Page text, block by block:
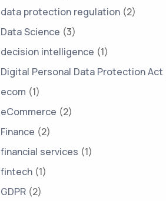
data protection regulation (2)
Data Science (3)
decision intelligence (1)
Digital Personal Data Protection Act
ecom (1)
eCommerce (2)
Finance (2)
financial services (1)
fintech (1)
GDPR (2)